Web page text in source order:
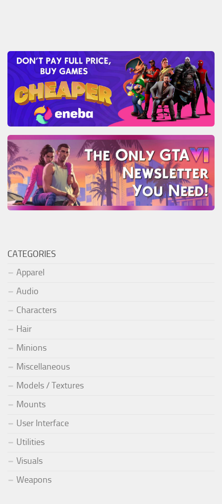
CATEGORIES
Apparel
Audio
Characters
Hair
Minions
Miscellaneous
Models / Textures
Mounts
User Interface
Utilities
Visuals
Weapons